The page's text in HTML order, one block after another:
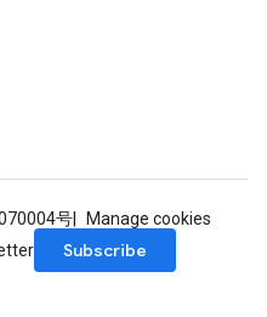
号
Manage cookies
Subscribe